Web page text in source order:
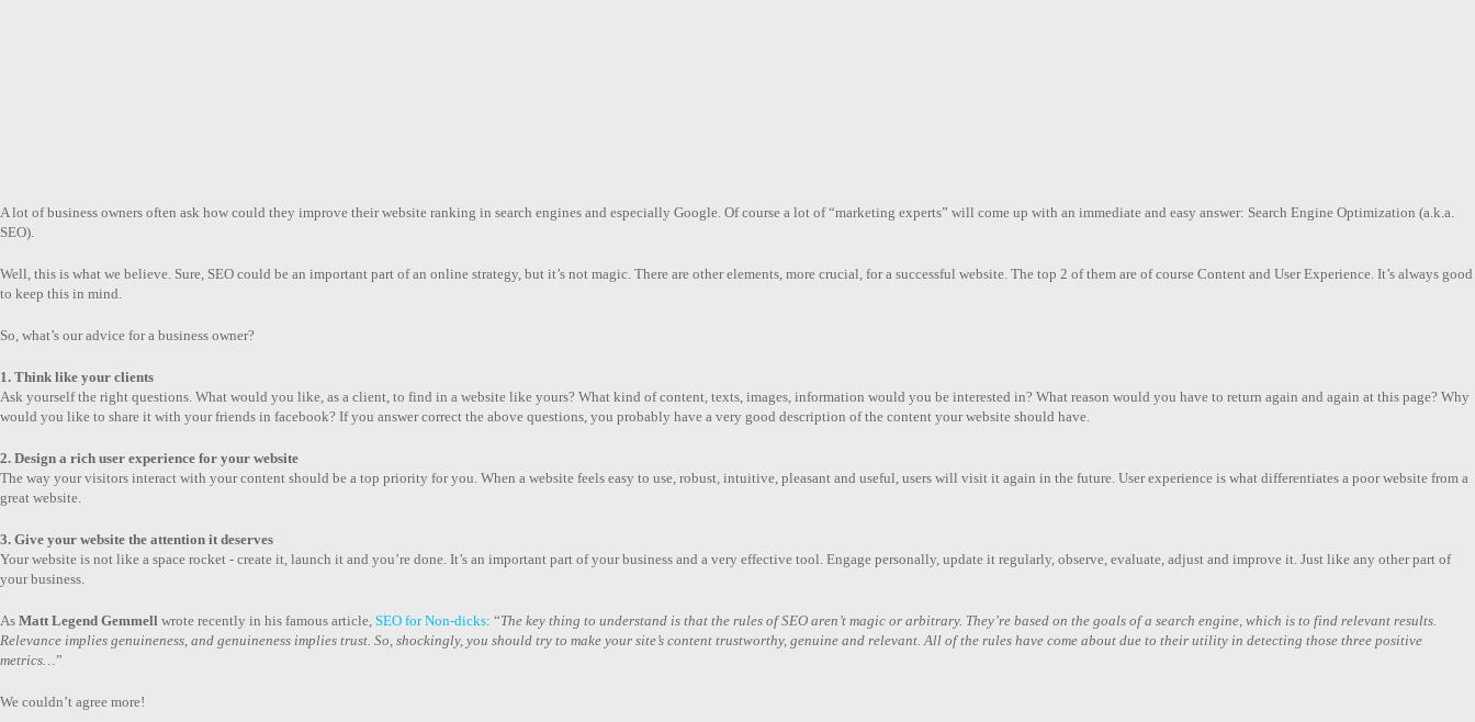
A lot of business owners often ask how could they improve their website ranking in search engines and especially Google. Of course a lot of “marketing experts” will come up with an immediate and easy answer: Search Engine Optimization (a.k.a.
SEO).
Well, this is what we believe. Sure, SEO could be an important part of an online strategy, but it’s not magic. There are other elements, more crucial, for a successful website. The top 2 of them are of course Content and User Experience. It’s always good
to keep this in mind.
So, what’s our advice for a business owner?
1. Think like your clients
Ask yourself the right questions. What would you like, as a client, to find in a website like yours? What kind of content, texts, images, information would you be interested in? What reason would you have to return again and again at this page? Why
would you like to share it with your friends in facebook? If you answer correct the above questions, you probably have a very good description of the content your website should have.
2. Design a rich user experience for your website
The way your visitors interact with your content should be a top priority for you. When a website feels easy to use, robust, intuitive, pleasant and useful, users will visit it again in the future. User experience is what differentiates a poor website from a
great website.
3. Give your website the attention it deserves
Your website is not like a space rocket - create it, launch it and you’re done. It’s an important part of your business and a very effective tool. Engage personally, update it regularly, observe, evaluate, adjust and improve it. Just like any other part of
your business.
As Matt Legend Gemmell wrote recently in his famous article, SEO for Non-dicks: “The key thing to understand is that the rules of SEO aren’t magic or arbitrary. They’re based on the goals of a search engine, which is to find relevant results.
Relevance implies genuineness, and genuineness implies trust. So, shockingly, you should try to make your site’s content trustworthy, genuine and relevant. All of the rules have come about due to their utility in detecting those three positive
metrics…”
We couldn’t agree more!